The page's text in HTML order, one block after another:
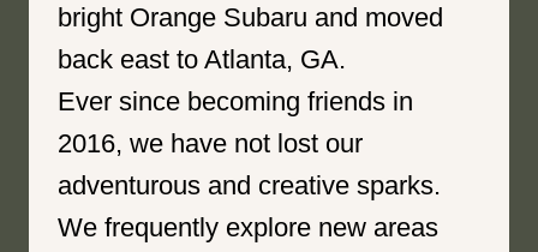
bright Orange Subaru and moved
back east to Atlanta, GA.
Ever since becoming friends in
2016, we have not lost our
adventurous and creative sparks.
We frequently explore new areas